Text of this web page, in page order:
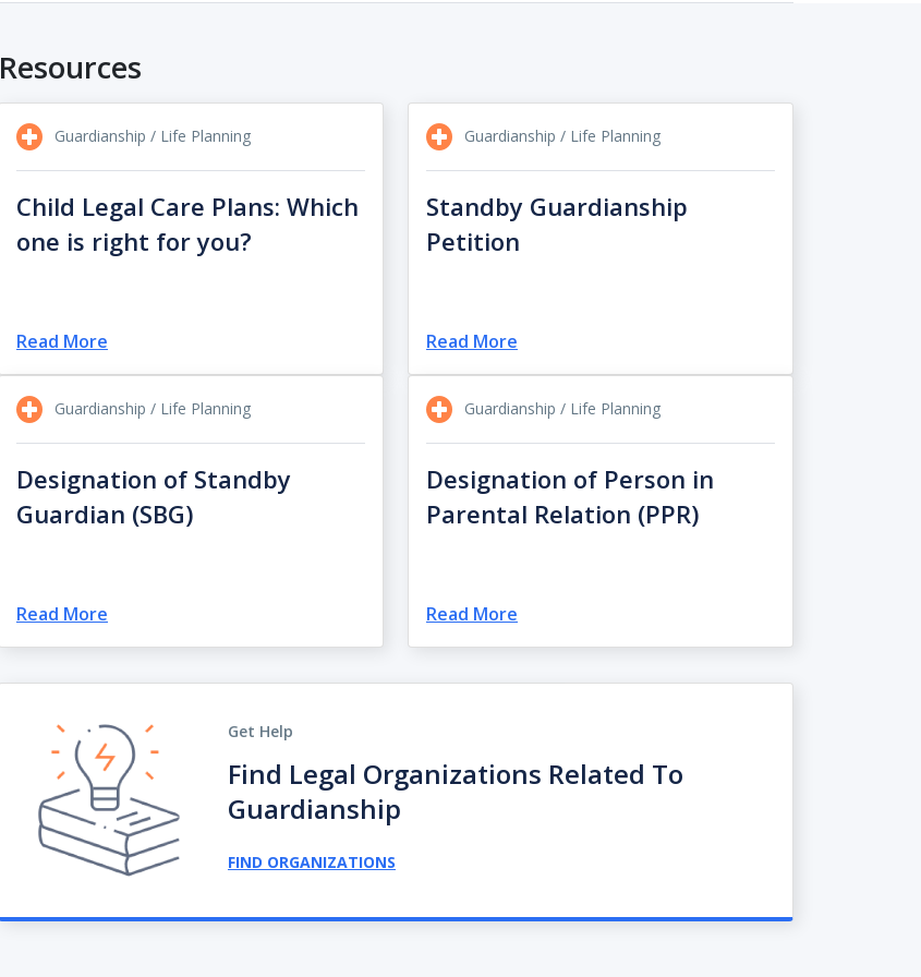
Resources
Guardianship / Life Planning
Child Legal Care Plans: Which
one is right for you?
Read More
Guardianship / Life Planning
Standby Guardianship
Petition
Read More
Guardianship / Life Planning
Designation of Standby
Guardian (SBG)
Read More
Guardianship / Life Planning
Designation of Person in
Parental Relation (PPR)
Read More
Get Help
Find Legal Organizations Related To
Guardianship
FIND ORGANIZATIONS